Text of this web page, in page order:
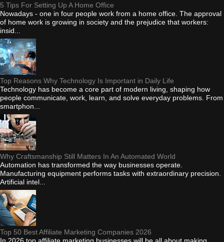
5 Tips For Setting Up A Home Office
Nowadays - one in four people work from a home office. The approval
of home work is growing in society and the prejudice that workers:
insid...
Top Reasons Why Technology Is Important in Daily Life
Technology has become a core part of modern living, shaping how
people communicate, work, learn, and solve everyday problems. From
smartphon...
Why Craftsmanship Still Matters In An Automated World
Automation has transformed the way businesses operate.
Manufacturing equipment performs tasks with extraordinary precision.
Artificial intel...
Top 50 Best Affiliate Marketing Companies 2026